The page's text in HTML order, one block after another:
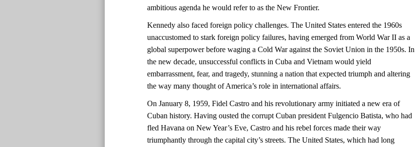
ambitious agenda he would refer to as the New Frontier.
Kennedy also faced foreign policy challenges. The United States entered the 1960s
unaccustomed to stark foreign policy failures, having emerged from World War II as a
global superpower before waging a Cold War against the Soviet Union in the 1950s. In
the new decade, unsuccessful conflicts in Cuba and Vietnam would yield
embarrassment, fear, and tragedy, stunning a nation that expected triumph and altering
the way many thought of America’s role in international affairs.
On January 8, 1959, Fidel Castro and his revolutionary army initiated a new era of
Cuban history. Having ousted the corrupt Cuban president Fulgencio Batista, who had
fled Havana on New Year’s Eve, Castro and his rebel forces made their way
triumphantly through the capital city’s streets. The United States, which had long